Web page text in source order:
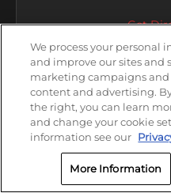
Get
We process your personal
and improve our sites and
marketing campaigns
content and advertising.
the right, you can learn
and change your cookie
information see our
More Information